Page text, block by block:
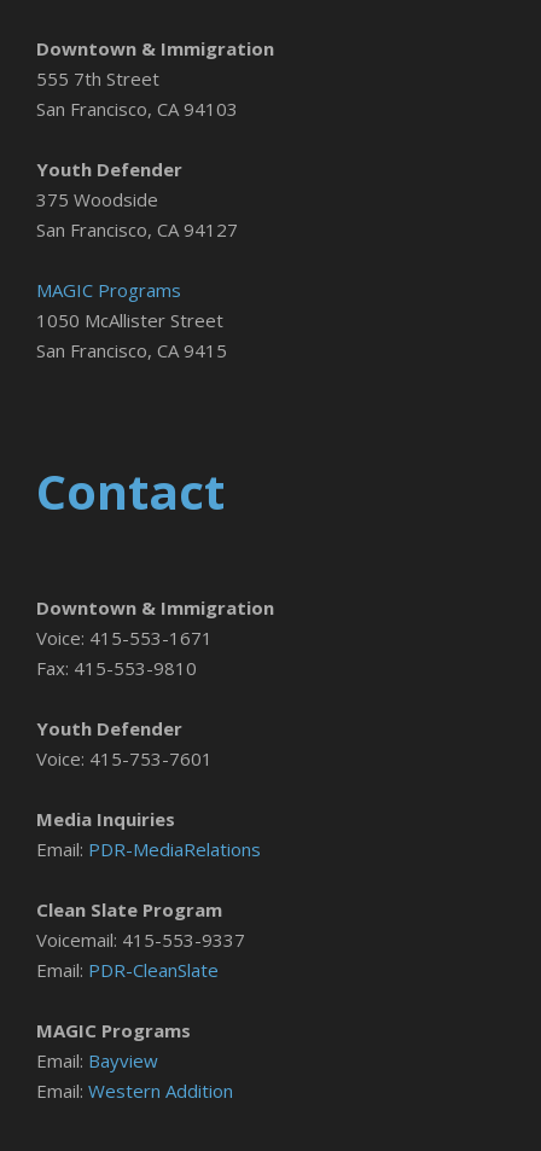
Downtown & Immigration
555 7th Street
San Francisco, CA 94103
Youth Defender
375 Woodside
San Francisco, CA 94127
MAGIC Programs
1050 McAllister Street
San Francisco, CA 9415
Contact
Downtown & Immigration
Voice: 415-553-1671
Fax: 415-553-9810
Youth Defender
Voice: 415-753-7601
Media Inquiries
Email: PDR-MediaRelations
Clean Slate Program
Voicemail: 415-553-9337
Email: PDR-CleanSlate
MAGIC Programs
Email: Bayview
Email: Western Addition